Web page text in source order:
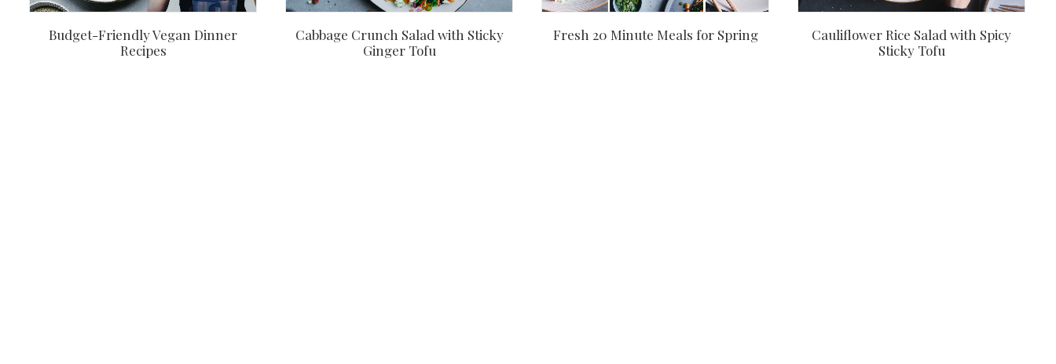
Budget-Friendly Vegan Dinner
Recipes
Cabbage Crunch Salad with Sticky
Ginger Tofu
Fresh 20 Minute Meals for Spring
Cauliflower Rice Salad with Spicy
Sticky Tofu